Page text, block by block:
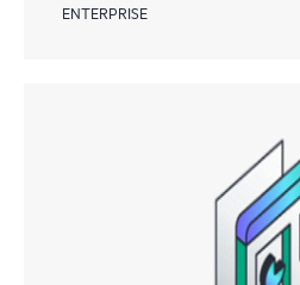
ENTERPRISE